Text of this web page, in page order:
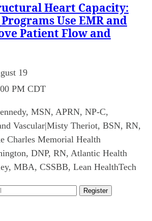
Heart Capacity:
Use EMR and
Patient Flow and
19
PM CDT
MSN, APRN, NP-C,
Vascular|Misty Theriot, BSN, RN,
Charles Memorial Health
DNP, RN, Atlantic Health
MBA, CSSBB, Lean HealthTech
Register